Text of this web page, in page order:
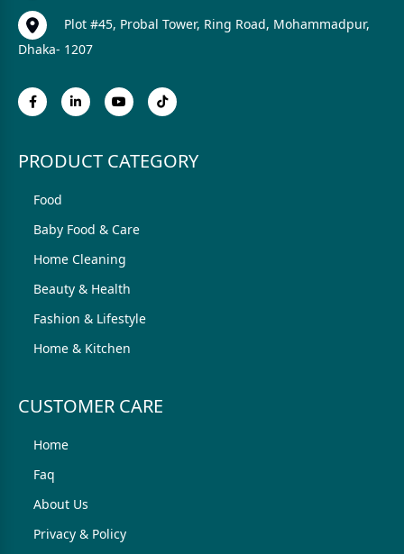
Plot #45, Probal Tower, Ring Road, Mohammadpur,
Dhaka- 1207
PRODUCT CATEGORY
Food
Baby Food & Care
Home Cleaning
Beauty & Health
Fashion & Lifestyle
Home & Kitchen
CUSTOMER CARE
Home
Faq
About Us
Privacy & Policy